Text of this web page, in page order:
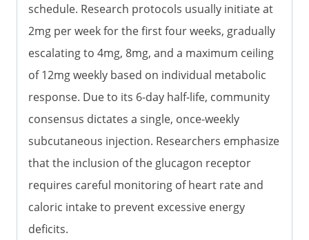
schedule. Research protocols usually initiate at
2mg per week for the first four weeks, gradually
escalating to 4mg, 8mg, and a maximum ceiling
of 12mg weekly based on individual metabolic
response. Due to its 6-day half-life, community
consensus dictates a single, once-weekly
subcutaneous injection. Researchers emphasize
that the inclusion of the glucagon receptor
requires careful monitoring of heart rate and
caloric intake to prevent excessive energy
deficits.